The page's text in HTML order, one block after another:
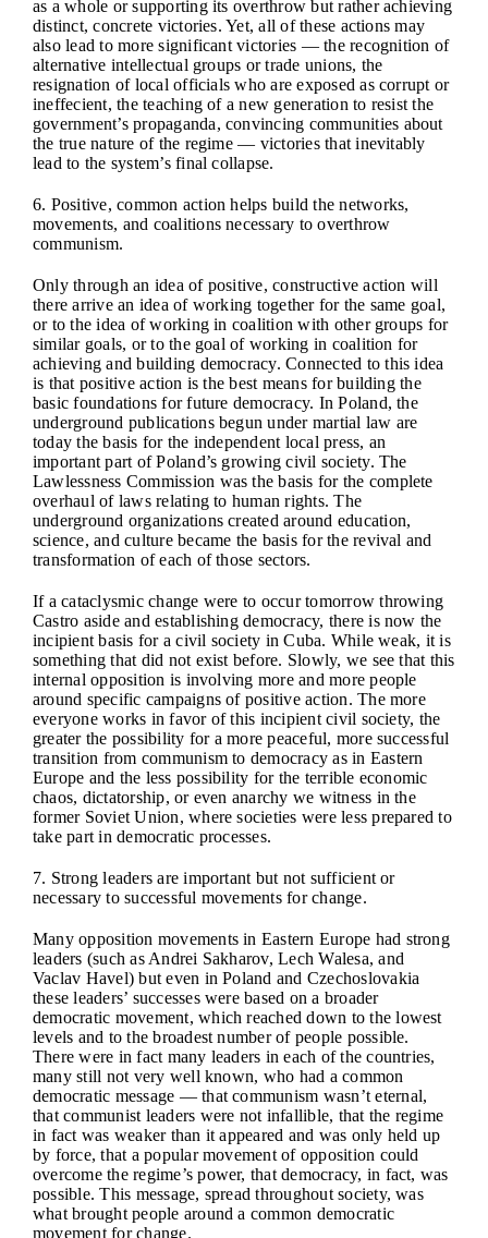
as a whole or supporting its overthrow but rather achieving
distinct, concrete victories. Yet, all of these actions may
also lead to more significant victories — the recognition of
alternative intellectual groups or trade unions, the
resignation of local officials who are exposed as corrupt or
ineffecient, the teaching of a new generation to resist the
government’s propaganda, convincing communities about
the true nature of the regime — victories that inevitably
lead to the system’s final collapse.
6. Positive, common action helps build the networks,
movements, and coalitions necessary to overthrow
communism.
Only through an idea of positive, constructive action will
there arrive an idea of working together for the same goal,
or to the idea of working in coalition with other groups for
similar goals, or to the goal of working in coalition for
achieving and building democracy. Connected to this idea
is that positive action is the best means for building the
basic foundations for future democracy. In Poland, the
underground publications begun under martial law are
today the basis for the independent local press, an
important part of Poland’s growing civil society. The
Lawlessness Commission was the basis for the complete
overhaul of laws relating to human rights. The
underground organizations created around education,
science, and culture became the basis for the revival and
transformation of each of those sectors.
If a cataclysmic change were to occur tomorrow throwing
Castro aside and establishing democracy, there is now the
incipient basis for a civil society in Cuba. While weak, it is
something that did not exist before. Slowly, we see that this
internal opposition is involving more and more people
around specific campaigns of positive action. The more
everyone works in favor of this incipient civil society, the
greater the possibility for a more peaceful, more successful
transition from communism to democracy as in Eastern
Europe and the less possibility for the terrible economic
chaos, dictatorship, or even anarchy we witness in the
former Soviet Union, where societies were less prepared to
take part in democratic processes.
7. Strong leaders are important but not sufficient or
necessary to successful movements for change.
Many opposition movements in Eastern Europe had strong
leaders (such as Andrei Sakharov, Lech Walesa, and
Vaclav Havel) but even in Poland and Czechoslovakia
these leaders’ successes were based on a broader
democratic movement, which reached down to the lowest
levels and to the broadest number of people possible.
There were in fact many leaders in each of the countries,
many still not very well known, who had a common
democratic message — that communism wasn’t eternal,
that communist leaders were not infallible, that the regime
in fact was weaker than it appeared and was only held up
by force, that a popular movement of opposition could
overcome the regime’s power, that democracy, in fact, was
possible. This message, spread throughout society, was
what brought people around a common democratic
movement for change.